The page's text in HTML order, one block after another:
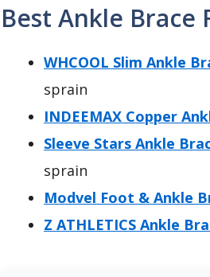
Best Ankle Brace
WHCOOL Slim Ankle
sprain
INDEEMAX Copper
Sleeve Stars Ankle
sprain
Modvel Foot & Ankle
Z ATHLETICS Ankle